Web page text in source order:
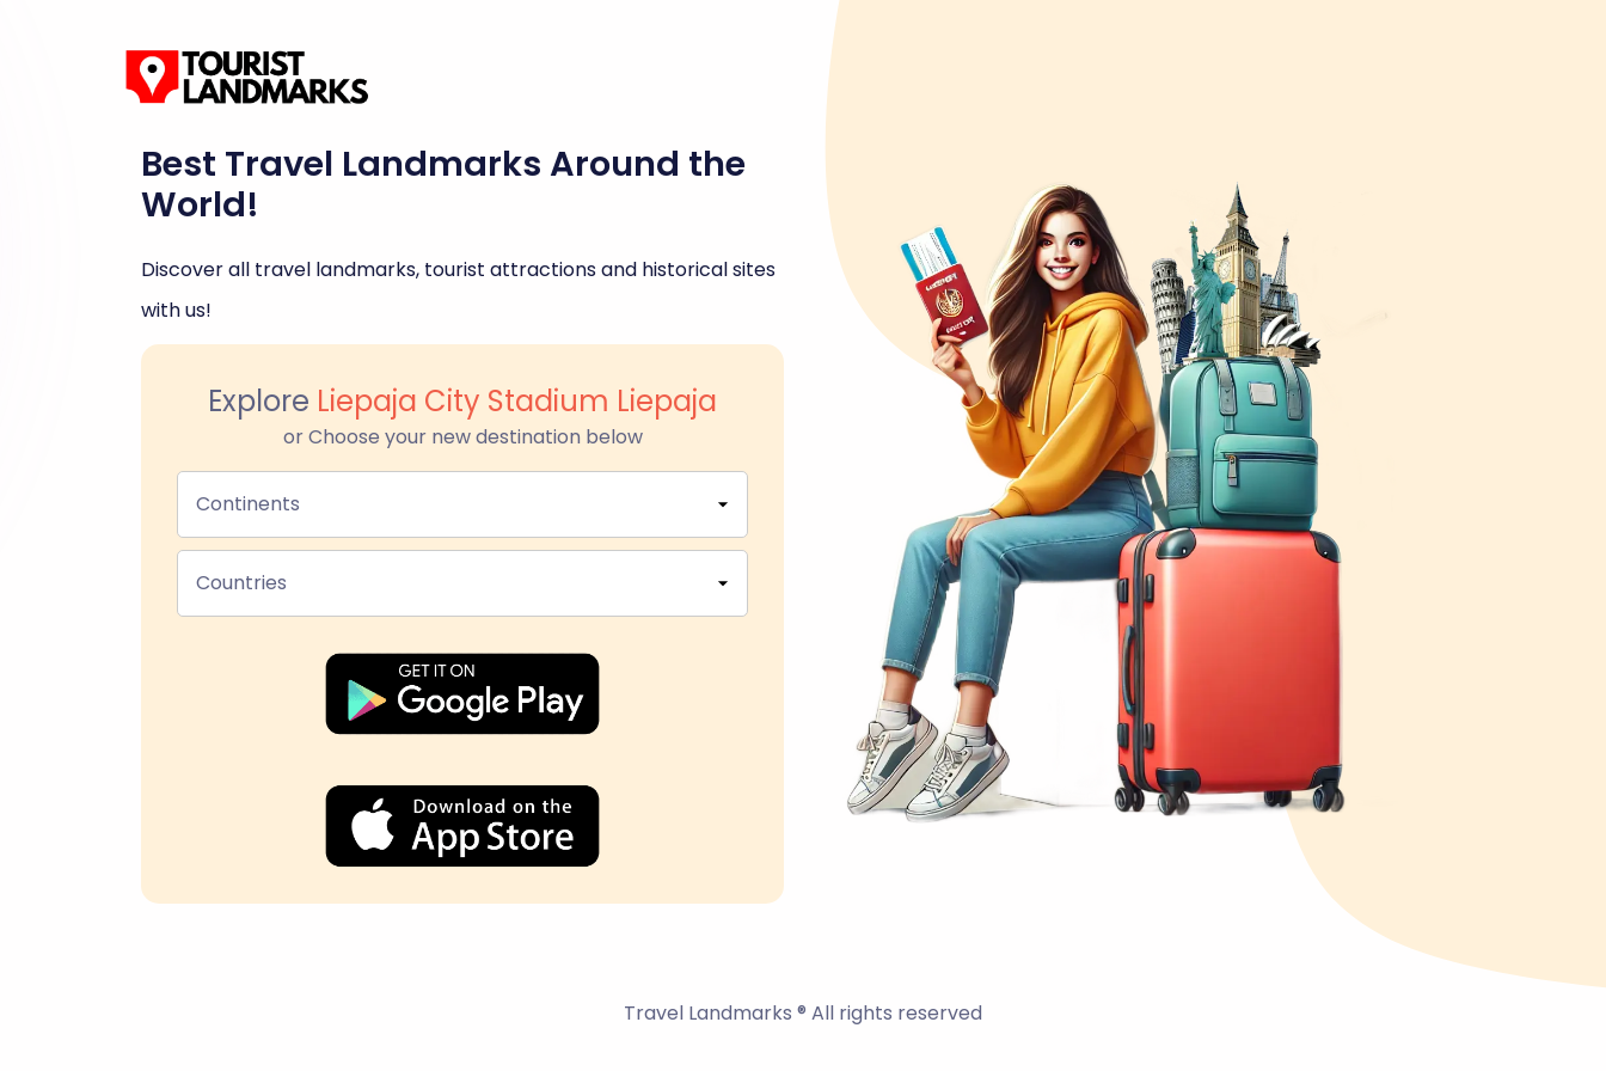
Best Travel Landmarks Around the
World!
Discover all travel landmarks, tourist attractions and historical sites
with us!
Explore Liepaja City Stadium Liepaja
or Choose your new destination below
Continents
Countries
Travel Landmarks ® All rights reserved